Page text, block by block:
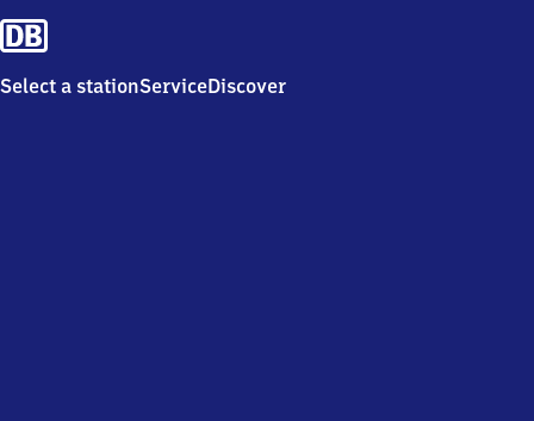
Select a stationServiceDiscover